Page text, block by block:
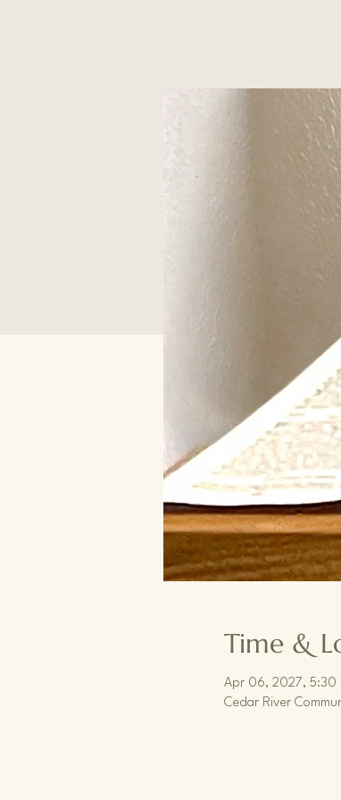
Time &
Apr 06, 2027, 5:30
Cedar River